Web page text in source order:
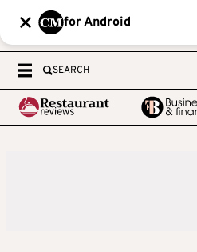
for Android
SEARCH